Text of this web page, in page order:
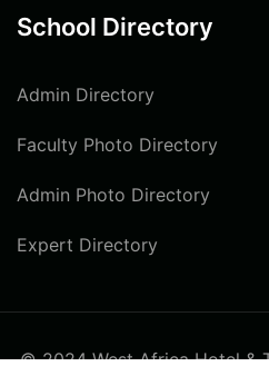
School Directory
Admin Directory
Faculty Photo Directory
Admin Photo Directory
Expert Directory
© 2024 West Africa Hotel &